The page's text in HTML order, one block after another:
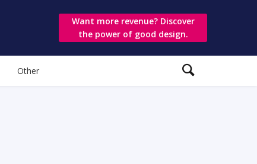
Want more revenue? Discover
the power of good design.
Other